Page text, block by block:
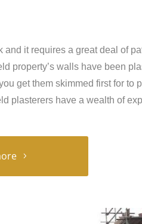
and it requires a great deal of
property’s walls have been
get them skimmed first for to
plasterers have a wealth of